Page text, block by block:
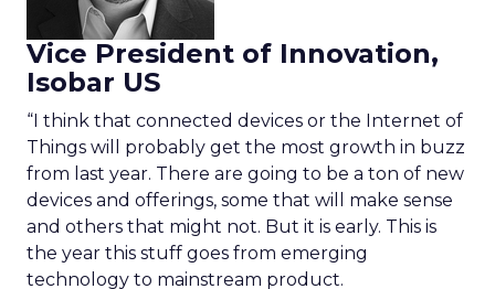
Vice President of Innovation,
Isobar US
“I think that connected devices or the Internet of
Things will probably get the most growth in buzz
from last year. There are going to be a ton of new
devices and offerings, some that will make sense
and others that might not. But it is early. This is
the year this stuff goes from emerging
technology to mainstream product.